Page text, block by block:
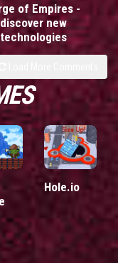
of Empires -
discover new
technologies
Hole.io